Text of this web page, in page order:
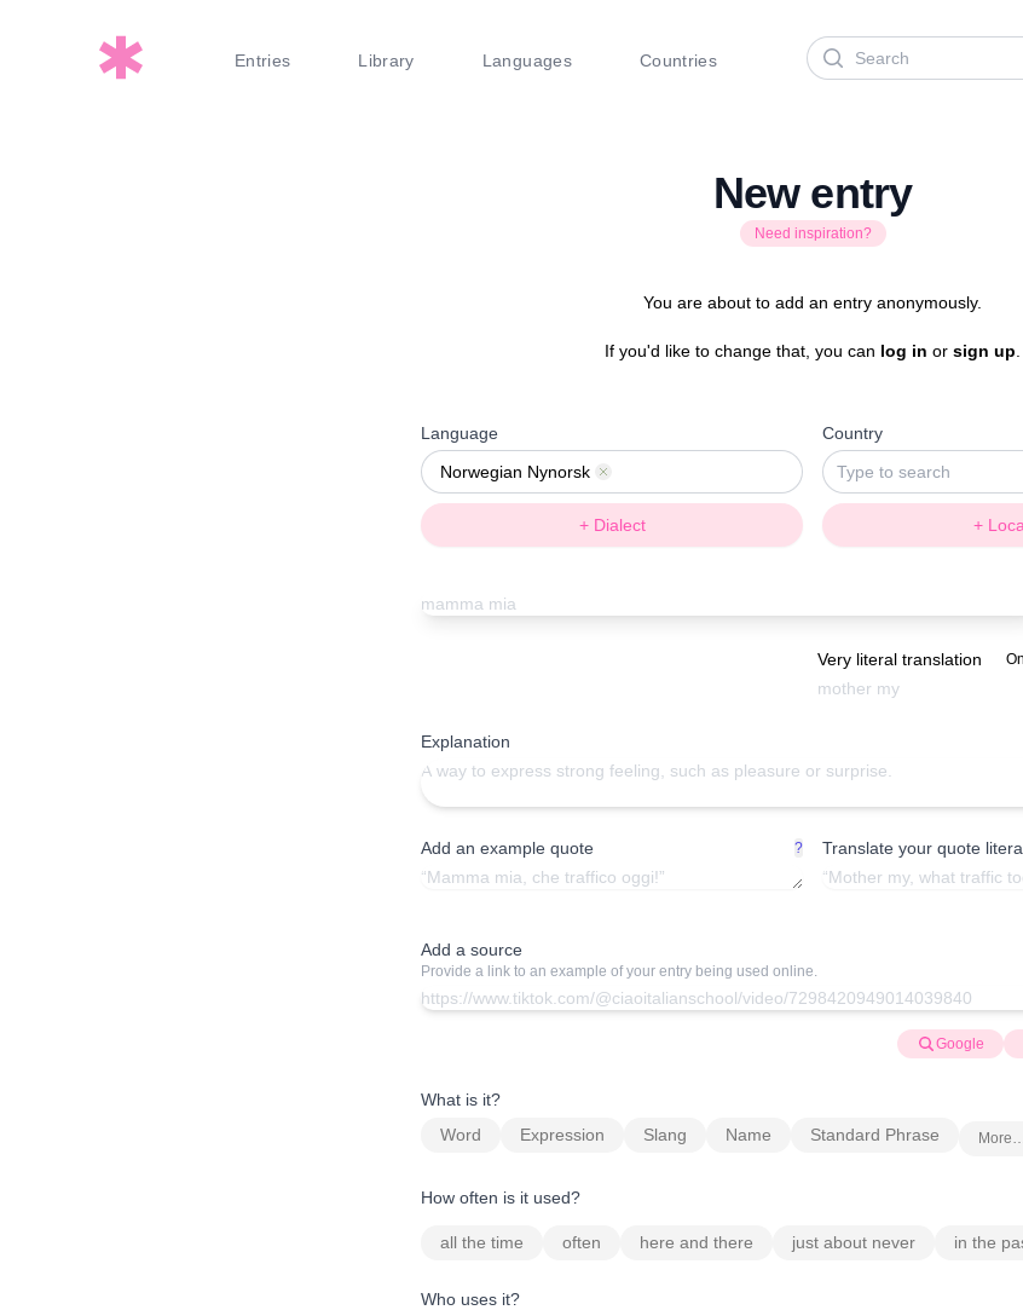
Entries Library Languages Countries
Search
New entry
Need inspiration?
You are about to add an entry anonymously.
If you'd like to change that, you can log in or sign up
Language
Norwegian Nynorsk
Remove
+ Dialect
Country
+
Very literal translation
Explanation
Add an example quote ? Translate your quote
Add a source
Provide a link to an example of your entry being used online.
Google
What is it?
Word Expression Slang Name Standard Phrase
How often is it used?
all the time often here and there just about never in the
Who uses it?